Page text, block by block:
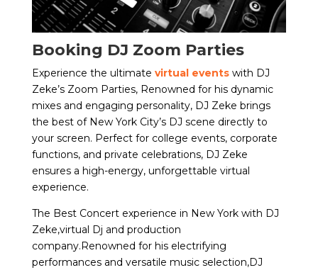
Booking DJ Zoom Parties
Experience the ultimate virtual eventswith DJ
Zeke’s Zoom Parties, Renowned for his dynamic
mixes and engaging personality, DJ Zeke brings
the best of New York City’s DJ scene directly to
your screen. Perfect for college events, corporate
functions, and private celebrations, DJ Zeke
ensures a high-energy, unforgettable virtual
experience.
The Best Concert experience in New York with DJ
Zeke,virtual Dj and production
company.Renowned for his electrifying
performances and versatile music selection,DJ